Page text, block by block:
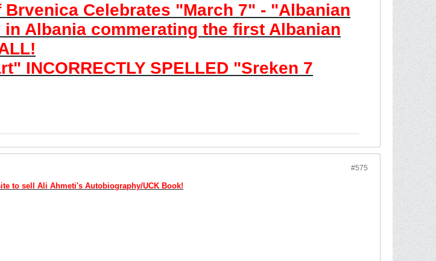
Celebrates "March 7" - "Albanian
in Albania commerating the first Albanian
INCORRECTLY SPELLED "Sreken 7
#575
to sell Ali Ahmeti's Autobiography/UCK Book!